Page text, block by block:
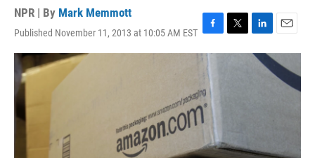
NPR | By Mark Memmott
Published November 11, 2013 at 10:05 AM EST F
a
c
e
b
o
o
k
T
w
L
i
n
E
m
a
i